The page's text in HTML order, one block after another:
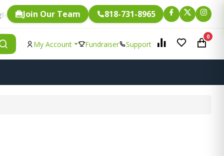
is eligible for Fundraising.
Join Our Team 818-731-8965
My Account Fundraiser Support
0